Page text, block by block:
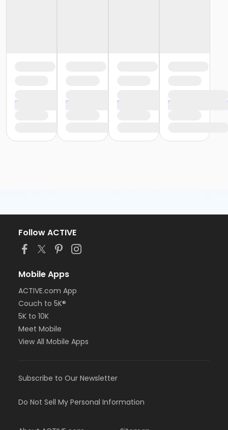
Follow ACTIVE
Mobile Apps
ACTIVE.com App
Couch to 5K®
5K to 10K
Meet Mobile
View All Mobile Apps
Subscribe to Our Newsletter
Do Not Sell My Personal Information